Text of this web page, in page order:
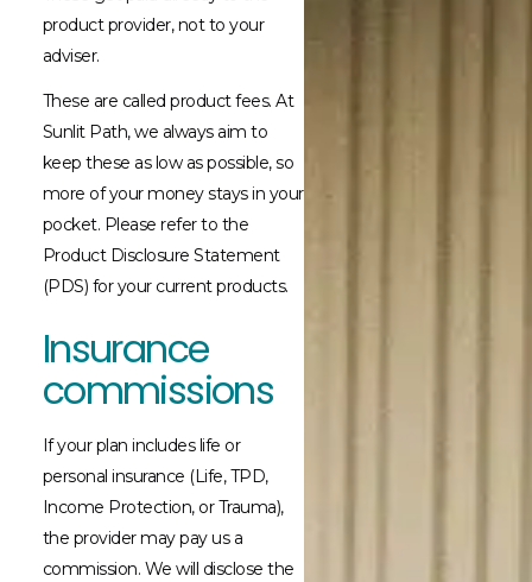
product provider, not to your
adviser.
These are called product fees. At
Sunlit Path, we always aim to
keep these as low as possible, so
more of your money stays in your
pocket. Please refer to the
Product Disclosure Statement
(PDS) for your current products.
Insurance
commissions
If your plan includes life or
personal insurance (Life, TPD,
Income Protection, or Trauma),
the provider may pay us a
commission. We will disclose the